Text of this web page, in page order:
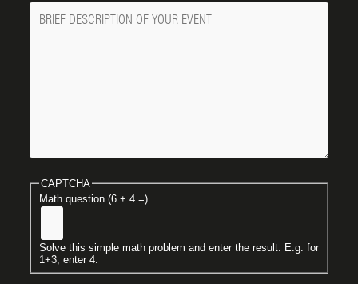
Message
CAPTCHA
Math question (6 + 4 =)
Solve this simple math problem and enter the result. E.g. for
1+3, enter 4.